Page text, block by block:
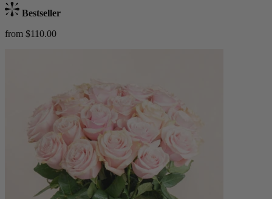
Bestseller
from $110.00